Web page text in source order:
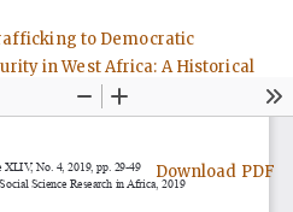
to Democratic
in West Africa: A Historical
Download
Download PDF